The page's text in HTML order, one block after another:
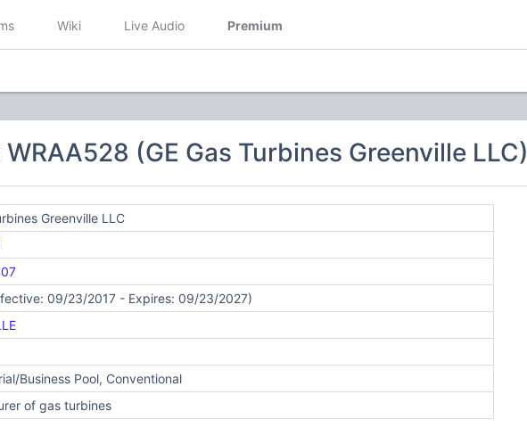
Wiki Live Audio Premium
(GE Gas Turbines Greenville LLC)
Greenville LLC
09/23/2017 - Expires: 09/23/2027)
Business Pool, Conventional
of gas turbines